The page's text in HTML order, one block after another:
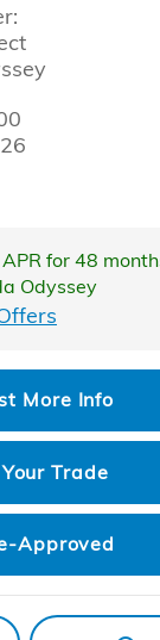
for 48
Odyssey
More Info
Trade
Approved